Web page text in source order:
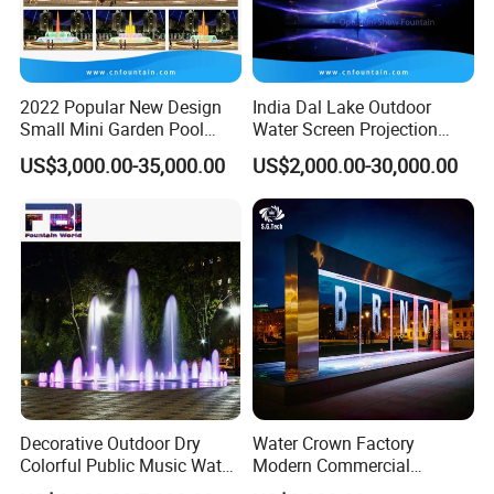
Warranty
2 Years
After-sale Service
Online Technical Support
Project Solution Capability
Linear Circle Free Design
Application
Hotel/Garden/Office/Park
Place of Origin
Guangdong, China
Water Crown
Material
Stainless Steel 304
Usage
Indoor Outdoor Water Feature
Name
Rain Fall Water Feature /Water Curtain
Color Single Color (Custom) /Multicolored/Changeable
Feature
Water Writing Curtain
Finishing
Fine Picked
Packing
2022 Popular New Design
Small Mini Garden Pool
Decorative Music Dancing
Water Fountain Indoor for
US$3,000.00-35,000.00
India Dal Lake Outdoor
Water Screen Projection
Decorative Water Feature
Floating Water Fountain
Dancing Show with Laser
and Lights
US$2,000.00-30,000.00
Decorative Outdoor Dry
Colorful Public Music Water
Fountain Dancing Fountain
Water Crown Factory
Modern Commercial
Landscape Decoration